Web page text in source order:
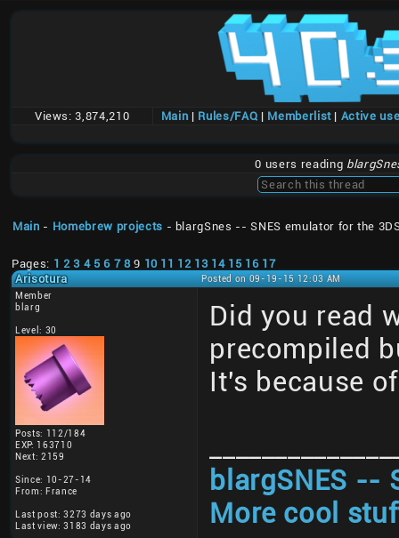
Views: 3,874,210 Main | Rules/FAQ | Memberlist| Active
0 users reading
Main - Homebrew projects - blargSnes -- SNES emulator for the
Pages: 1 2 3 4 5 6 7 89 10 11 12 13 14 15 16 17
Arisotura
Posted on 09-19-15 12:03 AM
Member
blarg
Level: 30
Posts: 112/184
EXP: 163710
Next: 2159
Since: 10-27-14
From: France
Last post: 3273 days ago
Last view: 3183 days ago
Did you read
precompiled
It's because
blargSNES --
More cool